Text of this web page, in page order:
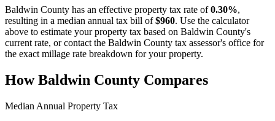
Baldwin County has an effective property tax rate of 0.30%,
resulting in a median annual tax bill of $960. Use the calculator
above to estimate your property tax based on Baldwin County's
current rate, or contact the Baldwin County tax assessor's office for
the exact millage rate breakdown for your property.
HowBaldwin County Compares
Median Annual Property Tax